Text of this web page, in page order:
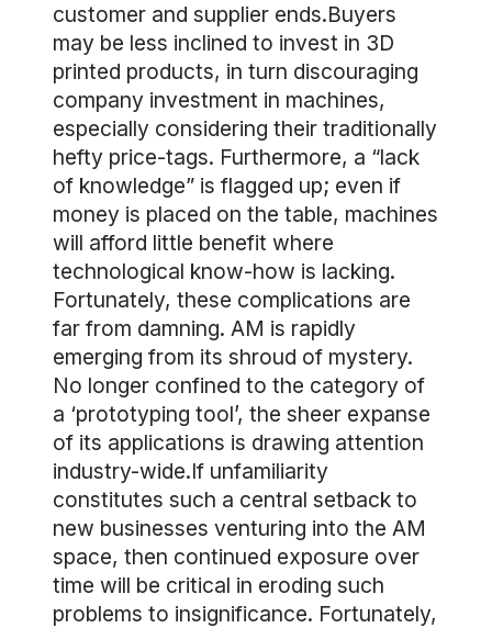
customer and supplier ends.Buyers
may be less inclined to invest in 3D
printed products, in turn discouraging
company investment in machines,
especially considering their traditionally
hefty price-tags. Furthermore, a “lack
of knowledge” is flagged up; even if
money is placed on the table, machines
will afford little benefit where
technological know-how is lacking.
Fortunately, these complications are
far from damning. AM is rapidly
emerging from its shroud of mystery.
No longer confined to the category of
a ‘prototyping tool’, the sheer expanse
of its applications is drawing attention
industry-wide.If unfamiliarity
constitutes such a central setback to
new businesses venturing into the AM
space, then continued exposure over
time will be critical in eroding such
problems to insignificance. Fortunately,